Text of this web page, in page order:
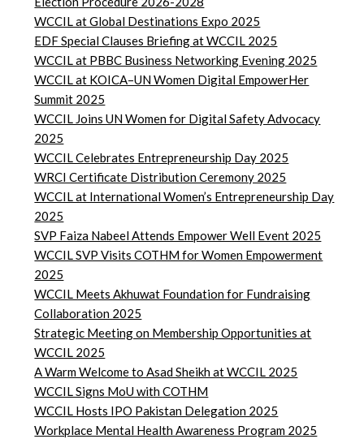
WCCIL at Global Destinations Expo 2025
EDF Special Clauses Briefing at WCCIL 2025
WCCIL at PBBC Business Networking Evening 2025
WCCIL at KOICA–UN Women Digital EmpowerHer
Summit 2025
WCCIL Joins UN Women for Digital Safety Advocacy
2025
WCCIL Celebrates Entrepreneurship Day 2025
WRCI Certificate Distribution Ceremony 2025
WCCIL at International Women’s Entrepreneurship Day
2025
SVP Faiza Nabeel Attends Empower Well Event 2025
WCCIL SVP Visits COTHM for Women Empowerment
2025
WCCIL Meets Akhuwat Foundation for Fundraising
Collaboration 2025
Strategic Meeting on Membership Opportunities at
WCCIL 2025
A Warm Welcome to Asad Sheikh at WCCIL 2025
WCCIL Signs MoU with COTHM
WCCIL Hosts IPO Pakistan Delegation 2025
Workplace Mental Health Awareness Program 2025